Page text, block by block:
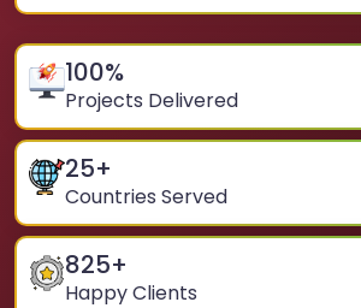
100%
Projects Delivered
25+
Countries Served
825+
Happy Clients